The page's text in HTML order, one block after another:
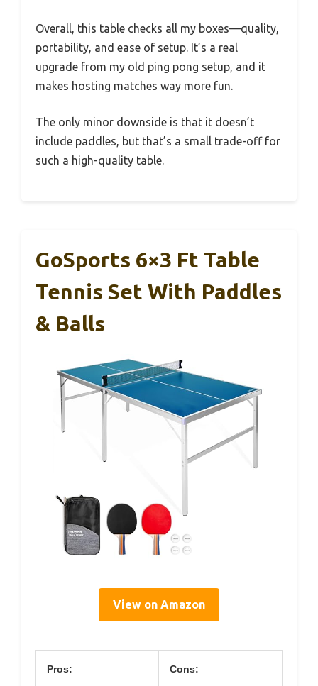
Overall, this table checks all my boxes—quality,
portability, and ease of setup. It’s a real
upgrade from my old ping pong setup, and it
makes hosting matches way more fun.
The only minor downside is that it doesn’t
include paddles, but that’s a small trade-off for
such a high-quality table.
GoSports 6×3 Ft Table
Tennis Set With Paddles
& Balls
View on Amazon
Pros: Cons: